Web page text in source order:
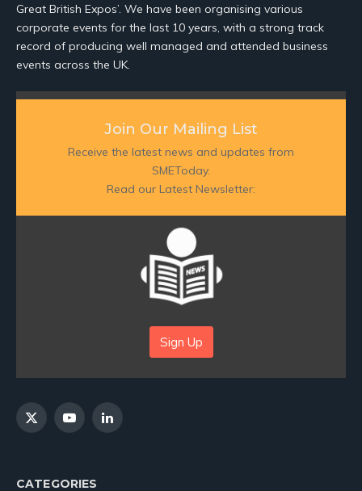
Great British Expos’. We have been organising various
corporate events for the last 10 years, with a strong track
record of producing well managed and attended business
events across the UK.
Join Our Mailing List
Receive the latest news and updates from
SMEToday.
Read our Latest Newsletter:
Sign Up
X
YouTubeLinkedIn
CATEGORIES